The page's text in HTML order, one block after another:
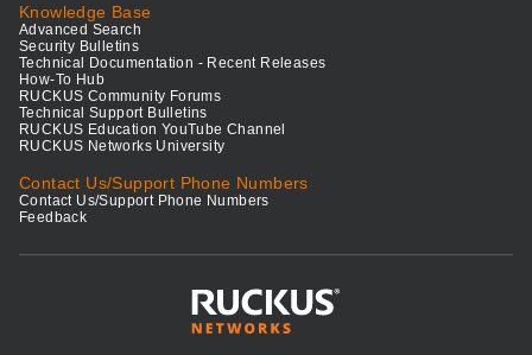
Knowledge Base
Advanced Search
Security Bulletins
Technical Documentation - Recent Releases
How-To Hub
RUCKUS Community Forums
Technical Support Bulletins
RUCKUS Education YouTube Channel
RUCKUS Networks University
Contact Us/Support Phone Numbers
Contact Us/Support Phone Numbers
Feedback